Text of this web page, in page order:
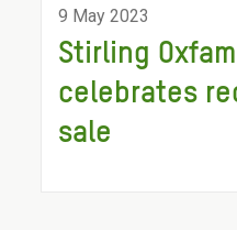
9 May 2023
Stirling
celebrates
sale